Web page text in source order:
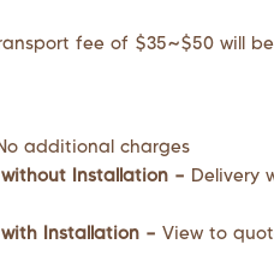
fee of $35~$50 will
additional charges
Installation – Delivery
Installation – View to